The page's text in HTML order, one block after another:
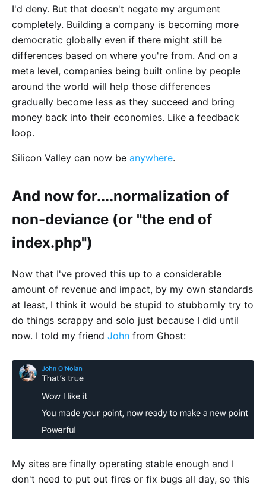
I'd deny. But that doesn't negate my argument
completely. Building a company is becoming more
democratic globally even if there might still be
differences based on where you're from. And on a
meta level, companies being built online by people
around the world will help those differences
gradually become less as they succeed and bring
money back into their economies. Like a feedback
loop.
Silicon Valley can now be anywhere.
And now for....normalization of
non-deviance (or "the end of
index.php")
Now that I've proved this up to a considerable
amount of revenue and impact, by my own standards
at least, I think it would be stupid to stubbornly try to
do things scrappy and solo just because I did until
now. I told my friend John from Ghost:
My sites are finally operating stable enough and I
don't need to put out fires or fix bugs all day, so this